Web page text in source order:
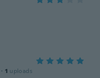
· 1 uploads